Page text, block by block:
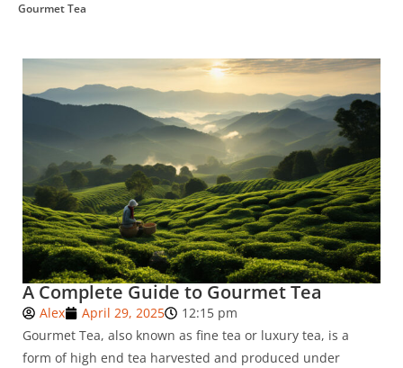
Gourmet Tea
A Complete Guide to Gourmet Tea
Alex April 29, 2025
12:15 pm
Gourmet Tea, also known as fine tea or luxury tea, is a
form of high end tea harvested and produced under